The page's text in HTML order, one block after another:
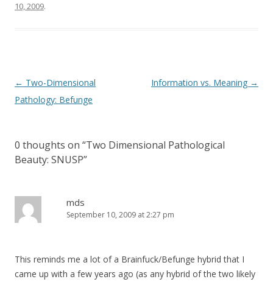
10, 2009.
Post
navigation
← Two-Dimensional
Pathology: Befunge
Information vs. Meaning →
0 thoughts on “Two Dimensional Pathological
Beauty: SNUSP”
mds
September 10, 2009 at 2:27 pm
This reminds me a lot of a Brainfuck/Befunge hybrid that I
came up with a few years ago (as any hybrid of the two likely